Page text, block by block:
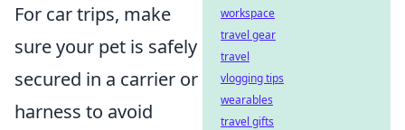
For car trips, make
sure your pet is safely
secured in a carrier or
harness to avoid
workspace
travel gear
travel
vlogging tips
wearables
travel gifts